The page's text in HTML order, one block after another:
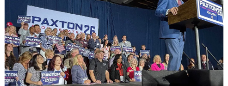
Health
Sports
Culture